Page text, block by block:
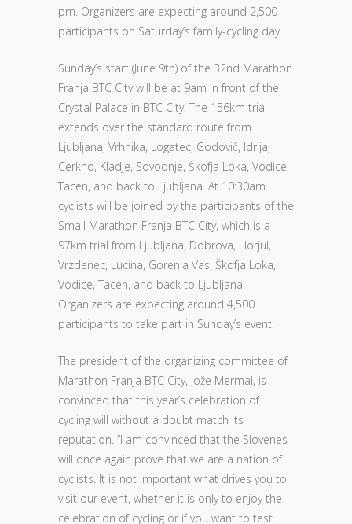
pm. Organizers are expecting around 2,500
participants on Saturday’s family-cycling day.
Sunday’s start (June 9th) of the 32nd Marathon
Franja BTC City will be at 9am in front of the
Crystal Palace in BTC City. The 156km trial
extends over the standard route from
Ljubljana, Vrhnika, Logatec, Godovič, Idrija,
Cerkno, Kladje, Sovodnje, Škofja Loka, Vodice,
Tacen, and back to Ljubljana. At 10:30am
cyclists will be joined by the participants of the
Small Marathon Franja BTC City, which is a
97km trial from Ljubljana, Dobrova, Horjul,
Vrzdenec, Lucina, Gorenja Vas, Škofja Loka,
Vodice, Tacen, and back to Ljubljana.
Organizers are expecting around 4,500
participants to take part in Sunday’s event.
The president of the organizing committee of
Marathon Franja BTC City, Jože Mermal, is
convinced that this year’s celebration of
cycling will without a doubt match its
reputation. “I am convinced that the Slovenes
will once again prove that we are a nation of
cyclists. It is not important what drives you to
visit our event, whether it is only to enjoy the
celebration of cycling or if you want to test